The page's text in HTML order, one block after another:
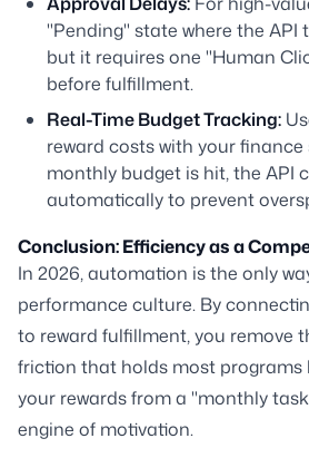
"Pending" state where the API
but it requires one "Human
before fulfillment.
Real-Time Budget Tracking:
reward costs with your finance
monthly budget is hit, the API
automatically to prevent
Conclusion: Efficiency as a
In 2026, automation is the only
performance culture. By
to reward fulfillment, you remove
friction that holds most programs
your rewards from a "monthly
engine of motivation.